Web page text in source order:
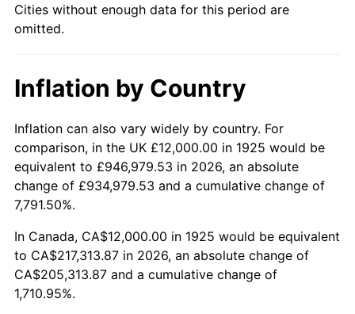
1973 $30,445.71 6.22%
1975 $36,891.43 9.13%
1976 $39,017.14 5.76%
1977 $41,554.29 6.50%
1978
1979 $49,782.86 11.35%
1980 $56,502.86 13.50%
Cities without enough data for this period are
omitted.
Inflation by Country
Inflation can also vary widely by country. For
comparison, in the UK £12,000.00 in 1925 would be
equivalent to £946,979.53 in 2026, an absolute
change of £934,979.53 and a cumulative change of
7,791.50%.
In Canada, CA$12,000.00 in 1925 would be equivalent
to CA$217,313.87 in 2026, an absolute change of
CA$205,313.87 and a cumulative change of
1,710.95%.